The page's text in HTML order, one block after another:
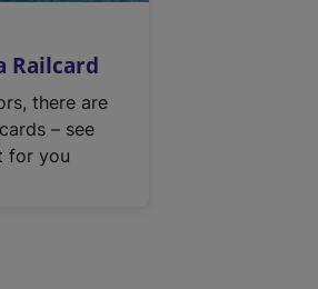
Railcard
there are
– see
for you